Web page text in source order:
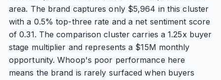
area. The brand captures only $5,964 in this cluster
with a 0.5% top-three rate and a net sentiment score
of 0.31. The comparison cluster carries a 1.25x buyer
stage multiplier and represents a $15M monthly
opportunity. Whoop's poor performance here
means the brand is rarely surfaced when buyers